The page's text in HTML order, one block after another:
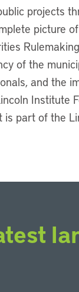
projects
picture
of the
and the
Institute
part of the